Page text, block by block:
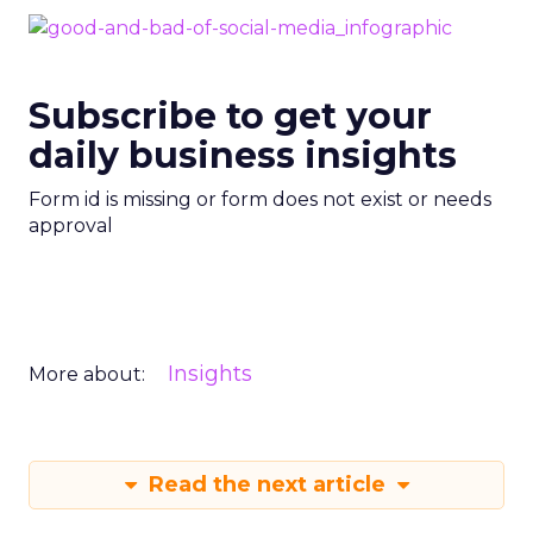
Subscribe to get your
daily business insights
Form id is missing or form does not exist or needs
approval
More about: Insights
Read the next article